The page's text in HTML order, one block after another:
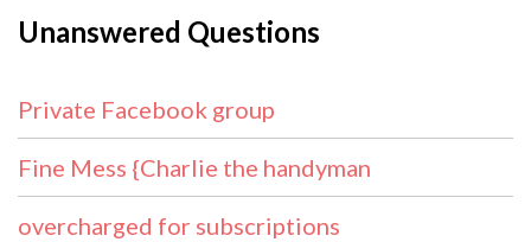
Unanswered Questions
Private Facebook group
Fine Mess {Charlie the handyman
overcharged for subscriptions